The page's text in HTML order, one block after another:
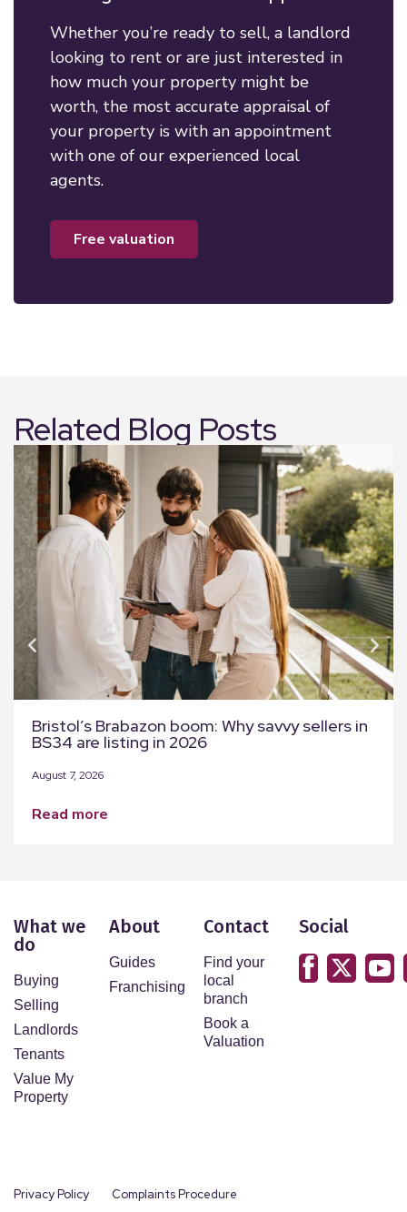
Whether you’re ready to sell, a landlord
looking to rent or are just interested in
how much your property might be
worth, the most accurate appraisal of
your property is with an appointment
with one of our experienced local
agents.
free valuation
Related Blog Posts
Bristol’s Brabazon boom: Why savvy sellers in
BS34 are listing in 2026
August 7, 2026
read more
What we
do
Buying
Selling
Landlords
Tenants
Value My
Property
About
Guides
Franchising
Contact
Find your
local
branch
Book a
Valuation
Social
Privacy Policy
Complaints Procedure